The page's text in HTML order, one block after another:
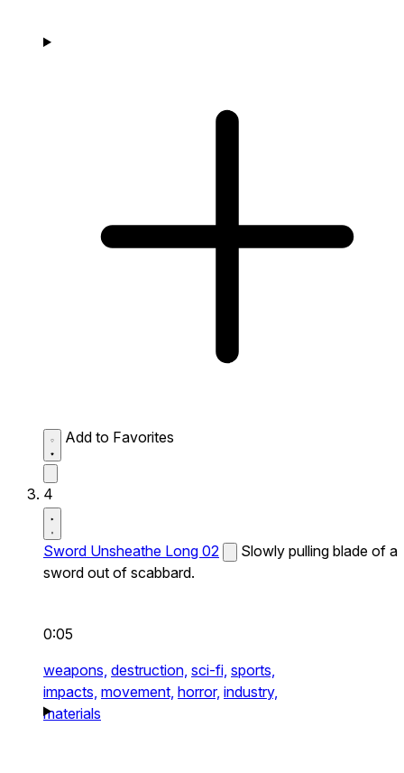
Add to Favorites
4
Sword Unsheathe Long 02
Slowly pulling blade of a
sword out of scabbard.
0:05
weapons, destruction, sci-fi, sports,
impacts, movement, horror, industry,
materials